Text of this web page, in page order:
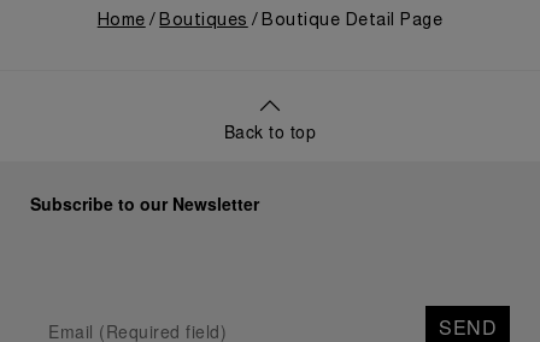
Home Boutiques Boutique Detail Page
Back to top
Subscribe to our Newsletter
SEND